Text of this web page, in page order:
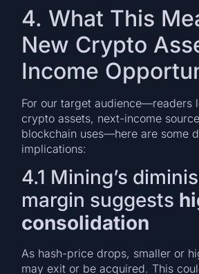
4. What This
New Crypto
Income
For our target audience—readers
crypto assets, next-income
blockchain uses—here are some
implications:
4.1 Mining’s
margin suggests
consolidation
As hash-price drops, smaller or
may exit or be acquired. This